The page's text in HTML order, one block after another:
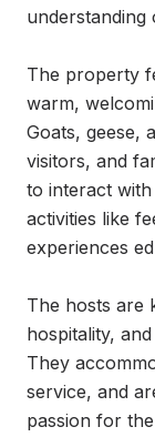
understanding
The property
warm,
Goats, geese,
visitors, and
to interact
activities like
experiences
The hosts are
hospitality,
They
service, and
passion for